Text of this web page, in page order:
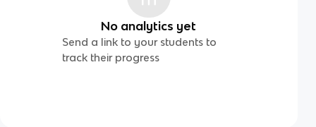
No analytics yet
Send a link to your students to
track their progress